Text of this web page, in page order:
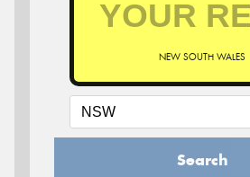
NEW SOUTH WALES
Search